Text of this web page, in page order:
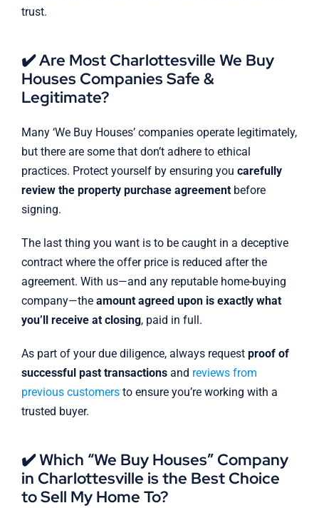
trust.
✔️ Are Most Charlottesville We Buy
Houses Companies Safe &
Legitimate?
Many ‘We Buy Houses’ companies operate legitimately,
but there are some that don’t adhere to ethical
practices. Protect yourself by ensuring you carefully
review the property purchase agreementbefore
signing.
The last thing you want is to be caught in a deceptive
contract where the offer price is reduced after the
agreement. With us—and any reputable home-buying
company—the amount agreed upon is exactly what
you’ll receive at closing, paid in full.
As part of your due diligence, always request proof of
successful past transactionsand reviews from
previous customersto ensure you’re working with a
trusted buyer.
✔️ Which “We Buy Houses” Company
in Charlottesville is the Best Choice
to Sell My Home To?